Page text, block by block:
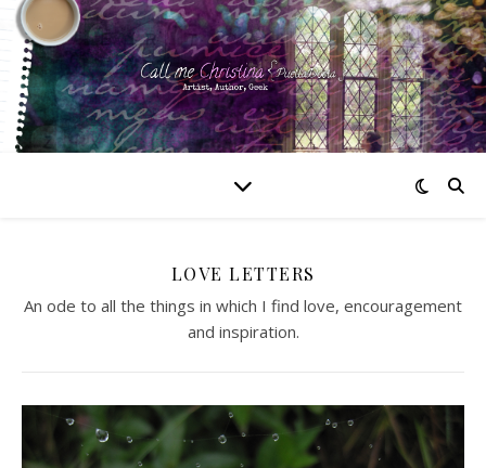
LOVE LETTERS
An ode to all the things in which I find love, encouragement
and inspiration.